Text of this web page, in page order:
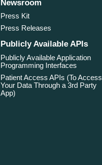
Newsroom
Press Kit
Press Releases
Publicly Available APIs
Publicly Available Application
Programming Interfaces
Patient Access APIs (To Access
Your Data Through a 3rd Party
App)